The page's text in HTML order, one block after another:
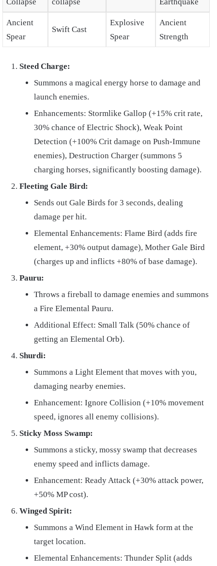
Ancient
Spear
Swift Cast
Explosive
Spear
Ancient
Strength
Steed Charge:
Summons a magical energy horse to damage and
launch enemies.
Enhancements: Stormlike Gallop (+15% crit rate,
30% chance of Electric Shock), Weak Point
Detection (+100% Crit damage on Push-Immune
enemies), Destruction Charger (summons 5
charging horses, significantly boosting damage).
Fleeting Gale Bird:
Sends out Gale Birds for 3 seconds, dealing
damage per hit.
Elemental Enhancements: Flame Bird (adds fire
element, +30% output damage), Mother Gale Bird
(charges up and inflicts +80% of base damage).
Pauru:
Throws a fireball to damage enemies and summons
a Fire Elemental Pauru.
Additional Effect: Small Talk (50% chance of
getting an Elemental Orb).
Shurdi:
Summons a Light Element that moves with you,
damaging nearby enemies.
Enhancement: Ignore Collision (+10% movement
speed, ignores all enemy collisions).
Sticky Moss Swamp:
Summons a sticky, mossy swamp that decreases
enemy speed and inflicts damage.
Enhancement: Ready Attack (+30% attack power,
+50% MP cost).
Winged Spirit:
Summons a Wind Element in Hawk form at the
target location.
Elemental Enhancements: Thunder Split (adds